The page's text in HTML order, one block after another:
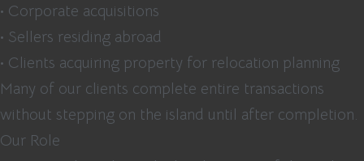
• Corporate acquisitions
• Sellers residing abroad
• Clients acquiring property for relocation planning
Many of our clients complete entire transactions
without stepping on the island until after completion.
Our Role